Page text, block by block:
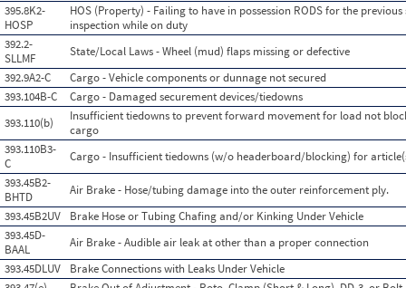
395.8K2-
HOSP
HOS (Property) - Failing to have in possession RODS for the
inspection while on duty
392.2-
SLLMF
State/Local Laws - Wheel (mud) flaps missing or defective
392.9A2-C
Cargo - Vehicle components or dunnage not secured
393.104B-C
Cargo - Damaged securement devices/tiedowns
393.110(b)
Insufficient tiedowns to prevent forward movement for load not
cargo
393.110B3-
C
Cargo - Insufficient tiedowns (w/o headerboard/blocking) for
393.45B2-
BHTD
Air Brake - Hose/tubing damage into the outer reinforcement ply.
393.45B2UV
Brake Hose or Tubing Chafing and/or Kinking Under Vehicle
393.45D-
BAAL
Air Brake - Audible air leak at other than a proper connection
393.45DLUV
Brake Connections with Leaks Under Vehicle